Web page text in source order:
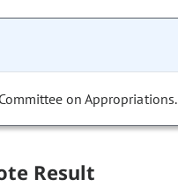
on Appropriations.
Result